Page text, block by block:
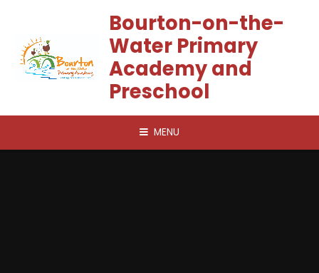
Bourton-on-the-
Water Primary
Academy and
Preschool
MENU